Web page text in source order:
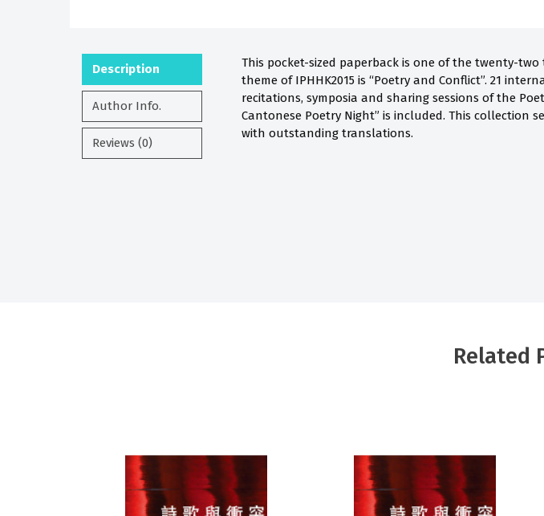
Description
Author Info.
Reviews (0)
This pocket-sized paperback is one of the twenty-
theme of IPHHK2015 is “Poetry and Conflict”. 21
recitations, symposia and sharing sessions of the
Cantonese Poetry Night” is included. This collection
with outstanding translations.
Related